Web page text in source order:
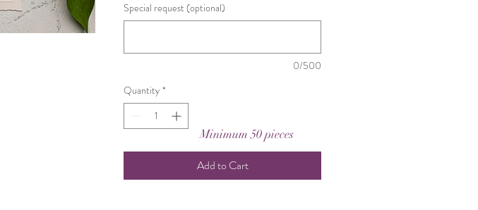
Special request (optional)
0/500
Quantity *
Add to Cart
Minimum 50 pieces